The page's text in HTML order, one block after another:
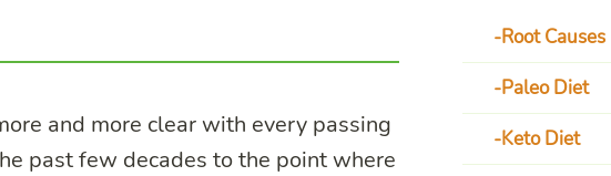
and more clear with every passing
past few decades to the point where
Root Causes
Paleo Diet
Keto Diet